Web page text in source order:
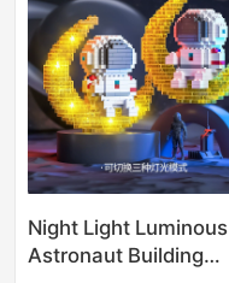
Night Light Luminous
Astronaut Building